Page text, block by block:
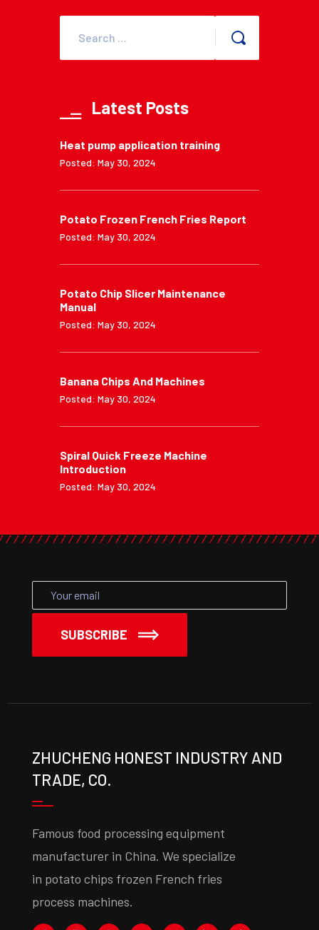
Latest Posts
Heat pump application training
Posted: May 30, 2024
Potato Frozen French Fries Report
Posted: May 30, 2024
Potato Chip Slicer Maintenance
Manual
Posted: May 30, 2024
Banana Chips And Machines
Posted: May 30, 2024
Spiral Quick Freeze Machine
Introduction
Posted: May 30, 2024
SUBSCRIBE
ZHUCHENG HONEST INDUSTRY AND
TRADE, CO.
Famous food processing equipment
manufacturer in China. We specialize
in potato chips frozen French fries
process machines.